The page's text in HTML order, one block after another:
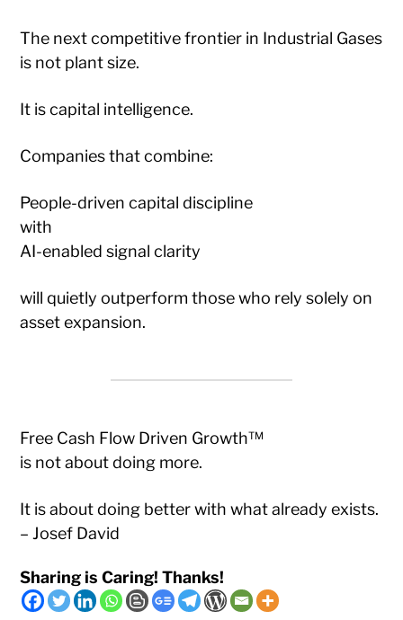
The next competitive frontier in Industrial Gases
is not plant size.
It is capital intelligence.
Companies that combine:
People-driven capital discipline
with
AI-enabled signal clarity
will quietly outperform those who rely solely on
asset expansion.
Free Cash Flow Driven Growth™
is not about doing more.
It is about doing better with what already exists.
– Josef David
Sharing is Caring! Thanks!